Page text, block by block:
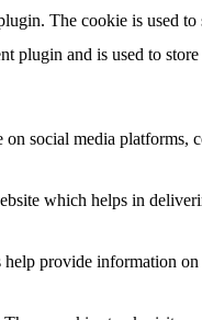
The cookie is used
plugin and is used to
social media platforms,
which helps in
provide information